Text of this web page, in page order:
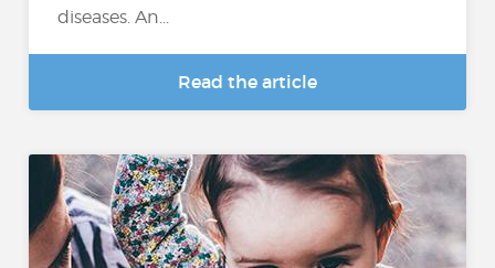
diseases. An...
Read the article